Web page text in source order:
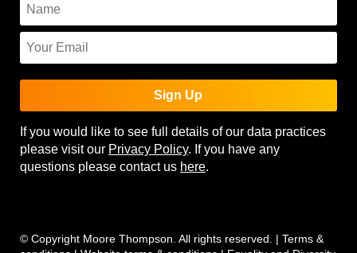
Sign Up
If you would like to see full details of our data practices
please visit our Privacy Policy. If you have any
questions please contact us here.
© Copyright Moore Thompson. All rights reserved. | Terms &